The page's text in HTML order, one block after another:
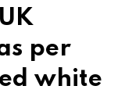
per
white